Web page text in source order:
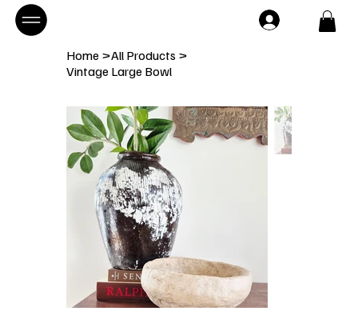
Home >All Products >
Vintage Large Bowl